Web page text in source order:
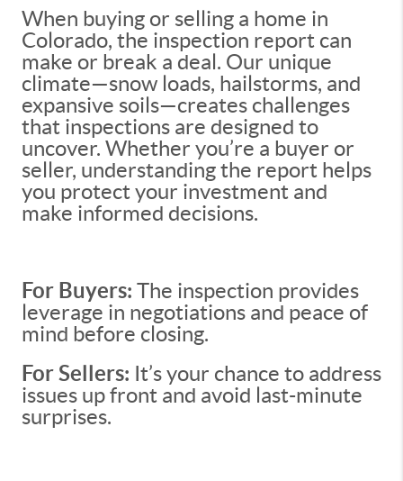
When buying or selling a home in
Colorado, the inspection report can
make or break a deal. Our unique
climate—snow loads, hailstorms, and
expansive soils—creates challenges
that inspections are designed to
uncover. Whether you’re a buyer or
seller, understanding the report helps
you protect your investment and
make informed decisions.
For Buyers: The inspection provides
leverage in negotiations and peace of
mind before closing.
For Sellers: It’s your chance to address
issues up front and avoid last-minute
surprises.